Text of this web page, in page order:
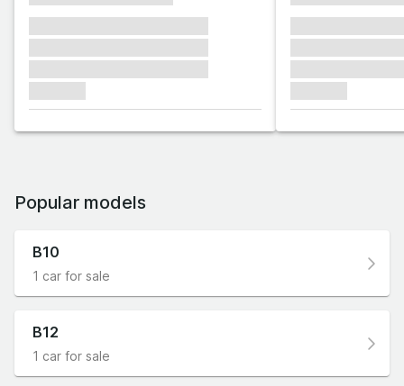
Popular models
B10
1 car for sale
B12
1 car for sale